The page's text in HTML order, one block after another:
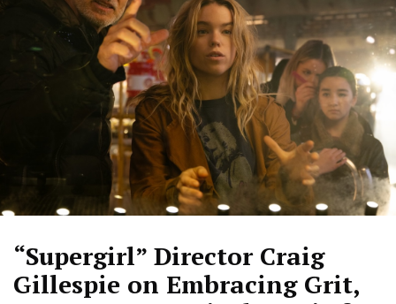
“Supergirl” Director Craig
Gillespie on Embracing Grit,